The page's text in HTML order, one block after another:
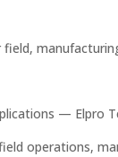
— Elpro
operations,